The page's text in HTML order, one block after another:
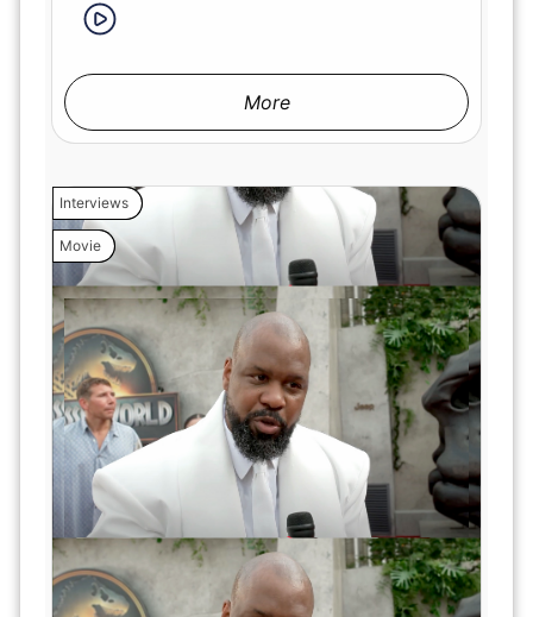
More
Interviews
Movie